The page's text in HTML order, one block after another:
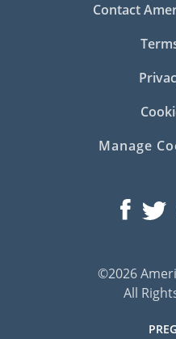
Contact
Manage
©2026
All